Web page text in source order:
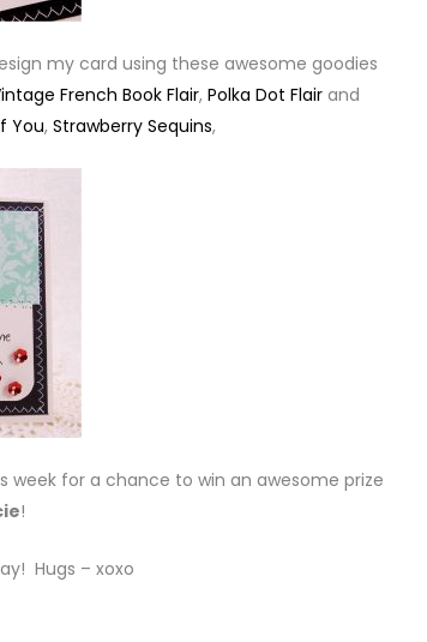
my card using these awesome goodies
French Book Flair, Polka Dot Flairand
You, Strawberry Sequins,
week for a chance to win an awesome prize
!
Hugs – xoxo